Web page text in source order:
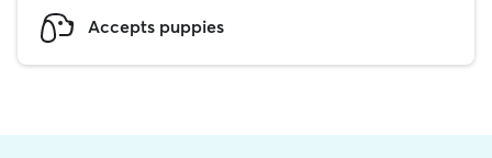
Accepts puppies